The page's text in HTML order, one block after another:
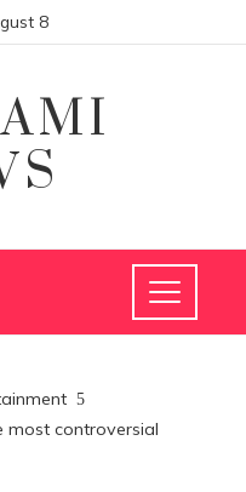
8
most controversial